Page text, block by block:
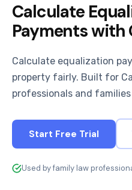
Calculate
Payments with
Calculate equalization
property fairly. Built for
professionals and
Start Free Trial
Used by family law